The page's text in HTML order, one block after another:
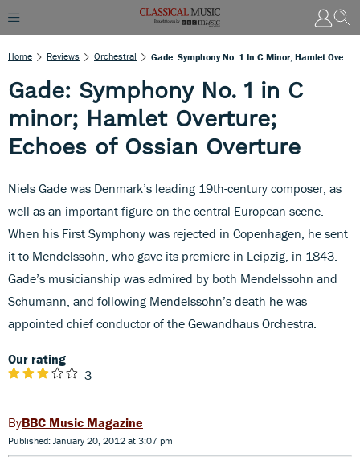
Home Reviews Orchestral
Gade: Symphony No. 1 in C
minor; Hamlet Overture;
Echoes of Ossian Overture
Niels Gade was Denmark’s leading 19th-century composer, as
well as an important figure on the central European scene.
When his First Symphony was rejected in Copenhagen, he sent
it to Mendelssohn, who gave its premiere in Leipzig, in 1843.
Gade’s musicianship was admired by both Mendelssohn and
Schumann, and following Mendelssohn’s death he was
appointed chief conductor of the Gewandhaus Orchestra.
Our rating
3
BBC Music Magazine
Published: January 20, 2012 at 3:07 pm